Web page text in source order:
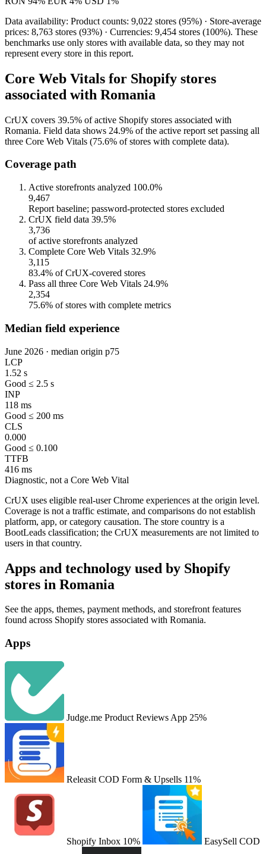
Data availability: Product counts: 9,022 stores (95%) · Store-average
prices: 8,763 stores (93%) · Currencies: 9,454 stores (100%). These
benchmarks use only stores with available data, so they may not
represent every store in this report.
Core Web Vitals for Shopify stores
associated with Romania
CrUX covers 39.5% of active Shopify stores associated with
Romania. Field data shows 24.9% of the active report set passing all
three Core Web Vitals (75.6% of stores with complete data).
Coverage path
Active storefronts analyzed 100.0%
9,467
Report baseline; password-protected stores excluded
CrUX field data 39.5%
3,736
of active storefronts analyzed
Complete Core Web Vitals 32.9%
3,115
83.4% of CrUX-covered stores
Pass all three Core Web Vitals 24.9%
2,354
75.6% of stores with complete metrics
Median field experience
June 2026 · median origin p75
LCP
1.52 s
Good ≤ 2.5 s
INP
118 ms
Good ≤ 200 ms
CLS
0.000
Good ≤ 0.100
TTFB
416 ms
Diagnostic, not a Core Web Vital
CrUX uses eligible real-user Chrome experiences at the origin level.
Coverage is not a traffic estimate, and comparisons do not establish
platform, app, or category causation. The store country is a
BootLeads classification; the CrUX measurements are not limited to
users in that country.
Apps and technology used by Shopify
stores in Romania
See the apps, themes, payment methods, and storefront features
found across Shopify stores associated with Romania.
Apps
Judge.me Product Reviews App 25%
Releasit COD Form & Upsells 11%
Shopify Inbox 10% EasySell COD